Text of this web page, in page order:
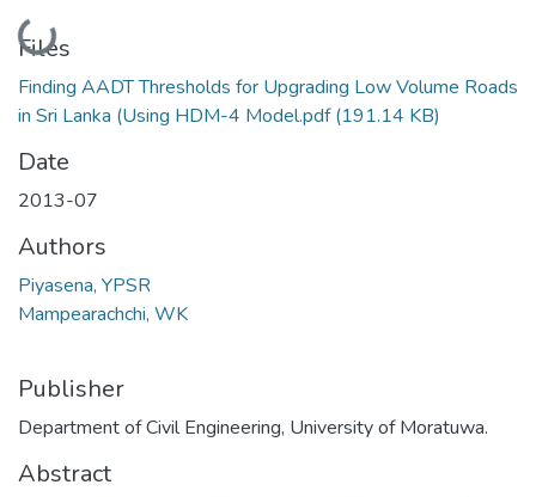
Loading...
Files
Finding AADT Thresholds for Upgrading Low Volume Roads
in Sri Lanka (Using HDM-4 Model.pdf(191.14 KB)
Date
2013-07
Authors
Piyasena, YPSR
Mampearachchi, WK
Publisher
Department of Civil Engineering, University of Moratuwa.
Abstract